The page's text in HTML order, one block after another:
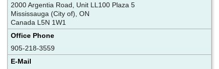
2000 Argentia Road, Unit LL100 Plaza 5
Mississauga (City of), ON
Canada L5N 1W1
Office Phone
905-218-3559
E-Mail